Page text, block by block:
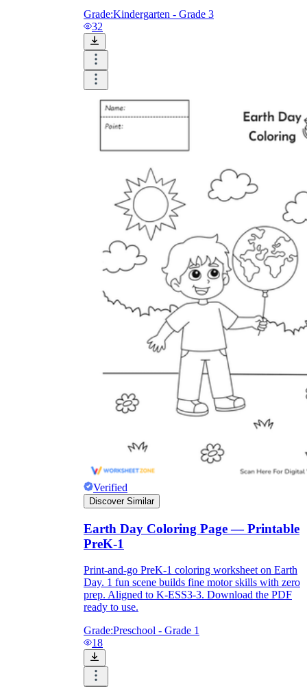
Grade:Kindergarten - Grade 3
32
Verified
Discover Similar
Earth Day Coloring Page — Printable
PreK-1
Print-and-go PreK-1 coloring worksheet on Earth
Day. 1 fun scene builds fine motor skills with zero
prep. Aligned to K-ESS3-3. Download the PDF
ready to use.
Grade:Preschool - Grade 1
18